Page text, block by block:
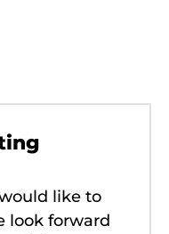
like to
look forward